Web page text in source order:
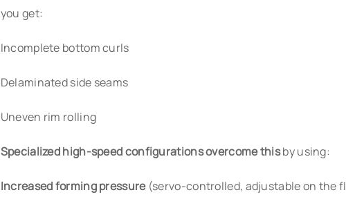
you get:
Incomplete bottom curls
Delaminated side seams
Uneven rim rolling
Specialized high-speed configurations overcome thisby using:
Increased forming pressure(servo-controlled, adjustable on the